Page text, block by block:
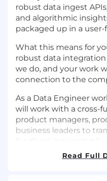
robust data ingest
and algorithmic
packaged up in a
What this means for
robust data
we do, and your work
connection to the
As a Data Engineer
will work with a cross-
product managers,
business leaders to
Read Full